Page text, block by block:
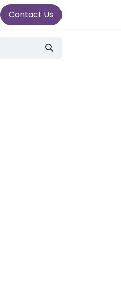
Contact Us